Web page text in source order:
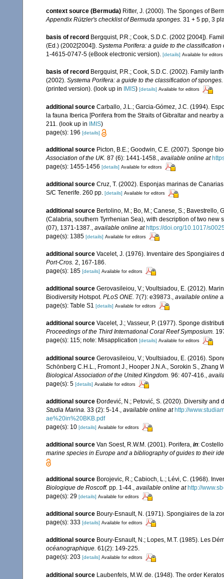
context source (Bermuda) Ritter, J. (2000). The Sponges of
Appendix Rützler's checklist of Bermuda sponges. 31 + 5 pp, 3
basis of record Bergquist, P.R.; Cook, S.D.C. (2002 [2004]).
(Ed.) (2002[2004]). Systema Porifera: a guide to the classification
1-4615-0747-5 (eBook electronic version). [details] Available for editors
basis of record Bergquist, P.R.; Cook, S.D.C. (2002). Family
(2002). Systema Porifera: a guide to the classification of sponges.
(printed version). (look up in IMIS) [details] Available for editors
additional source Carballo, J.L.; Garcia-Gómez, J.C. (1994).
la fauna Iberica [Porifera from the Straits of Gibraltar and nearby
211.
(look up in IMIS)
page(s): 196 [details]
additional source Picton, B.E.; Goodwin, C.E. (2007). Sponge
Association of the UK. 87 (6): 1441-1458., available online at
page(s): 1455-1456 [details] Available for editors
additional source Cruz, T. (2002). Esponjas marinas de
S/C Tenerife. 260 pp. [details] Available for editors
additional source Bertolino, M.; Bo, M.; Canese, S.; Bavestrello,
(Calabria, southern Tyrrhenian Sea), with description of two new
(07), 1371-1387.
available online at https://doi.org/10.1017/
page(s): 1385 [details] Available for editors
additional source Vacelet, J. (1976). Inventaire des Spongiaires
Port-Cros. 2, 167-186.
page(s): 185 [details] Available for editors
additional source Gerovasileiou, V.; Voultsiadou, E. (2012).
Biodiversity Hotspot. PLoS ONE. 7(7): e39873., available online
page(s): Table S1 [details] Available for editors
additional source Vacelet, J.; Vasseur, P. (1977). Sponge
Proceedings of the Third International Coral Reef Symposium.
page(s): 115; note: Misapplication [details] Available for editors
additional source Gerovasileiou, V.; Voultsiadou, E. (2016).
Schönberg C.H.L., Fromont J., Hooper J.N.A., Sorokin S.,
Biological Association of the United Kingdom. 96: 407-416.
page(s): 5 [details] Available for editors
additional source Đorđević, N.; Petović, S. (2020). Diversity and
Studia Marina. 33 (2): 5-14., available online at http://
ae%20in%20BKB.pdf
page(s): 10 [details] Available for editors
additional source Van Soest, R.W.M. (2001). Porifera, in:
marine species in Europe and a bibliography of guides to their
additional source Borojevic, R.; Cabioch, L.; Lévi, C. (1968).
Biologique de Roscoff. pp. 1-44. available online at http://
page(s): 29 [details] Available for editors
additional source Boury-Esnault, N. (1971). Spongiaires de la
page(s): 333 [details] Available for editors
additional source Boury-Esnault, N.; Lopes, M.T. (1985). Les
océanographique. 61(2): 149-225.
page(s): 203 [details] Available for editors
additional source Laubenfels, M.W. de. (1948). The order